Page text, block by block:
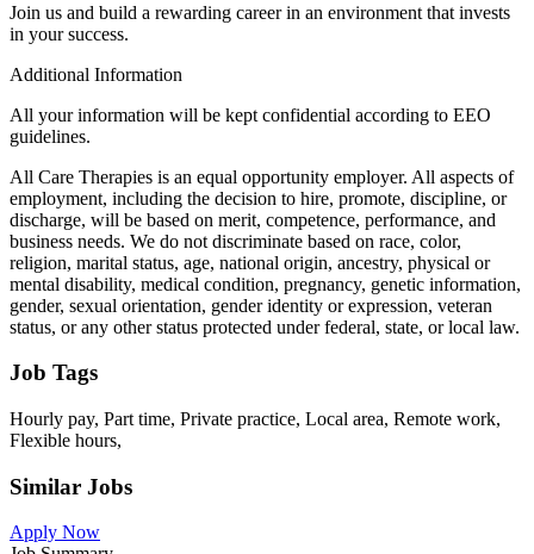
Join us and build a rewarding career in an environment that invests
in your success.
Additional Information
All your information will be kept confidential according to EEO
guidelines.
All Care Therapies is an equal opportunity employer. All aspects of
employment, including the decision to hire, promote, discipline, or
discharge, will be based on merit, competence, performance, and
business needs. We do not discriminate based on race, color,
religion, marital status, age, national origin, ancestry, physical or
mental disability, medical condition, pregnancy, genetic information,
gender, sexual orientation, gender identity or expression, veteran
status, or any other status protected under federal, state, or local law.
Job Tags
Hourly pay, Part time, Private practice, Local area, Remote work,
Flexible hours,
Similar Jobs
Apply Now